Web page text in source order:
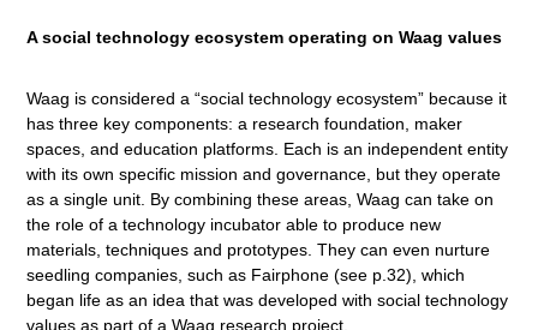
A social technology ecosystemoperating on Waag values
Waag is considered a “social technology ecosystem” because it
has three key components: a research foundation, maker
spaces, and education platforms. Each is an independent entity
with its own specific mission and governance, but they operate
as a single unit. By combining these areas, Waag can take on
the role of a technology incubator able to produce new
materials, techniques and prototypes. They can even nurture
seedling companies, such as Fairphone (see p.32), which
began life as an idea that was developed with social technology
values as part of a Waag research project.